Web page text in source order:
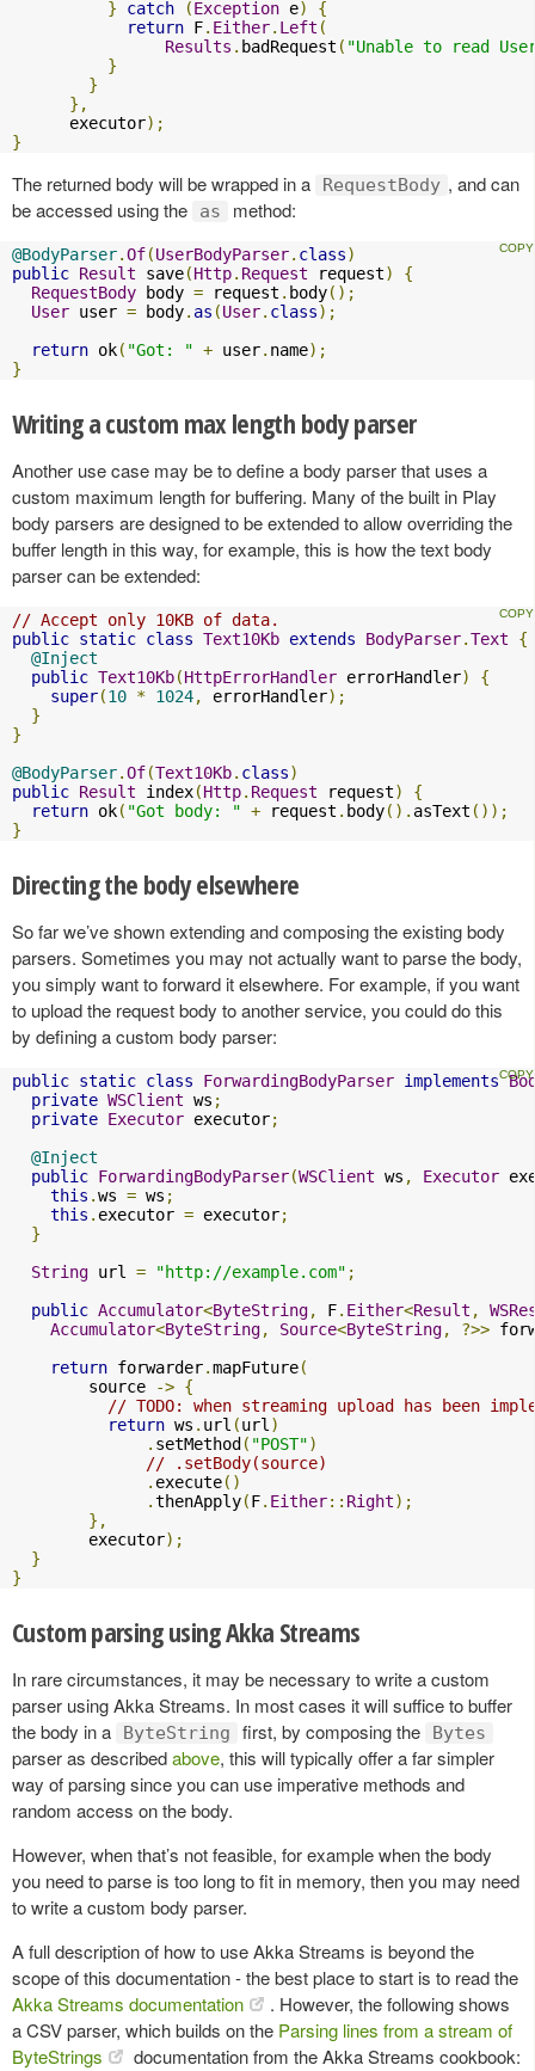
} catch (Exception e)
{
return F. Either. Left (
Results . badRequest ( "Unable to read
}
}
},
      executor
);
}
The returned body will be wrapped in a RequestBody , and can
be accessed using the
as method:
@BodyParser.Of(UserBodyParser. class)
public Result save(Http. Request request)
{
RequestBody body = request . body();
User user = body. as (User. class);
return ok( "Got: " + user. name);
}
Writing a custom max length body parser
Another use case may be to define a body parser that uses a
custom maximum length for buffering. Many of the built in Play
body parsers are designed to be extended to allow overriding the
buffer length in this way, for example, this is how the text body
parser can be extended:
// Accept only 10KB of data.
public static class Text10Kb extends BodyParser.Text
{
@Inject
public Text10Kb(HttpErrorHandler errorHandler)
{
super(10 * 1024, errorHandler);
}
}
@BodyParser.Of(Text10Kb. class)
public Result index(Http. Request request)
{
return ok( "Got body: " + request . body(). asText ());
}
Directing the body elsewhere
So far we’ve shown extending and composing the existing body
parsers. Sometimes you may not actually want to parse the body,
you simply want to forward it elsewhere. For example, if you want
to upload the request body to another service, you could do this
by defining a custom body parser:
public static class ForwardingBodyParser implements
private WSClient ws ;
private Executor executor;
@Inject
public ForwardingBodyParser(WSClient ws , Executor
this .ws = ws ;
this . executor = executor;
}
String url = "http://example.com" ;
public Accumulator<ByteString, F. Either<Result ,
Accumulator<ByteString, Source<ByteString, ?>>
return forwarder.mapFuture(
        source
-> {
// TODO: when streaming upload has been
return ws . url (url)
. setMethod ( "POST")
// .setBody(source)
. execute()
.thenApply(F. Either:: Right);
},
        executor
);
}
}
Custom parsing using Akka Streams
In rare circumstances, it may be necessary to write a custom
parser using Akka Streams. In most cases it will suffice to buffer
the body in a
ByteString first, by composing the Bytes
parser as describedabove, this will typically offer a far simpler
way of parsing since you can use imperative methods and
random access on the body.
However, when that’s not feasible, for example when the body
you need to parse is too long to fit in memory, then you may need
to write a custom body parser.
A full description of how to use Akka Streams is beyond the
scope of this documentation - the best place to start is to read the
Akka Streams documentation
. However, the following shows
a CSV parser, which builds on the Parsing lines from a stream of
ByteStrings
documentation from the Akka Streams cookbook: